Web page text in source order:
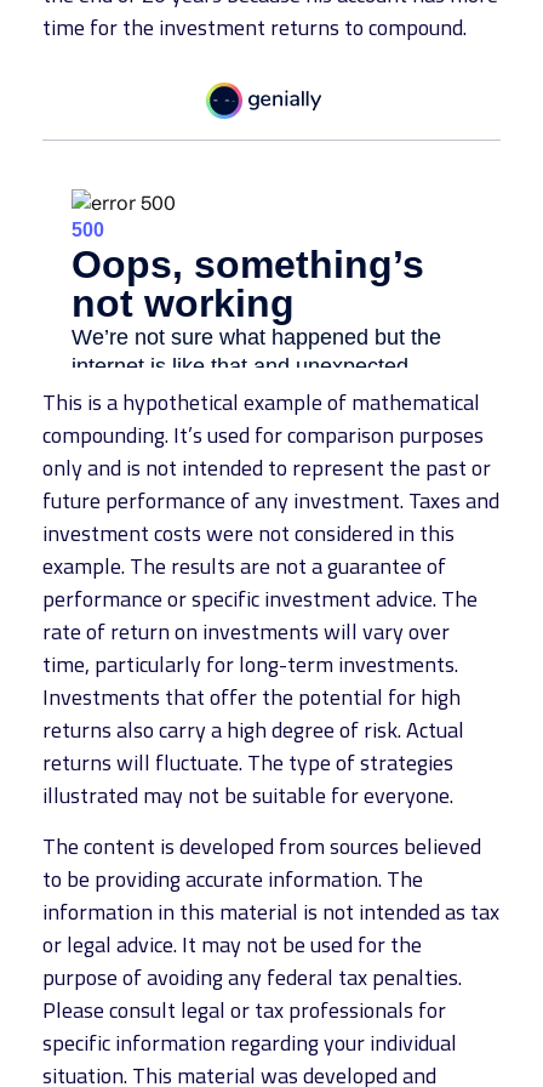
time for the investment returns to compound.
This is a hypothetical example of mathematical
compounding. It’s used for comparison purposes
only and is not intended to represent the past or
future performance of any investment. Taxes and
investment costs were not considered in this
example. The results are not a guarantee of
performance or specific investment advice. The
rate of return on investments will vary over
time, particularly for long-term investments.
Investments that offer the potential for high
returns also carry a high degree of risk. Actual
returns will fluctuate. The type of strategies
illustrated may not be suitable for everyone.
The content is developed from sources believed
to be providing accurate information. The
information in this material is not intended as tax
or legal advice. It may not be used for the
purpose of avoiding any federal tax penalties.
Please consult legal or tax professionals for
specific information regarding your individual
situation. This material was developed and